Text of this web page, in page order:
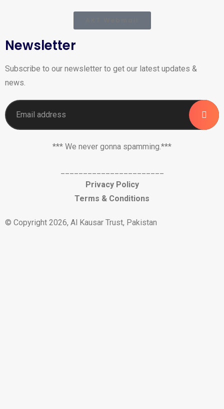
Newsletter
Subscribe to our newsletter to get our latest updates &
news.
*** We never gonna spamming.***
Privacy Policy
Terms & Conditions
© Copyright 2026, Al Kausar Trust, Pakistan